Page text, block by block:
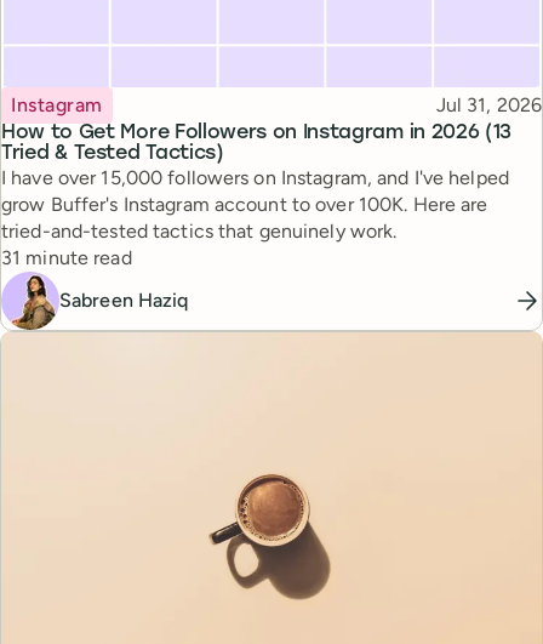
How to Get More Followers on Instagram in 2026 (13
Tried & Tested Tactics)
Topic
Instagram Published
Jul 31, 2026
I have over 15,000 followers on Instagram, and I've helped
grow Buffer's Instagram account to over 100K. Here are
tried-and-tested tactics that genuinely work.
Reading time
31 minute read
Sabreen Haziq